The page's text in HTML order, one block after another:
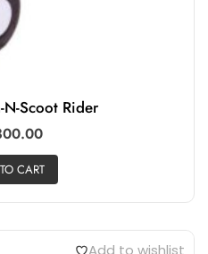
Scoot Rider
CART
Add to wishlist